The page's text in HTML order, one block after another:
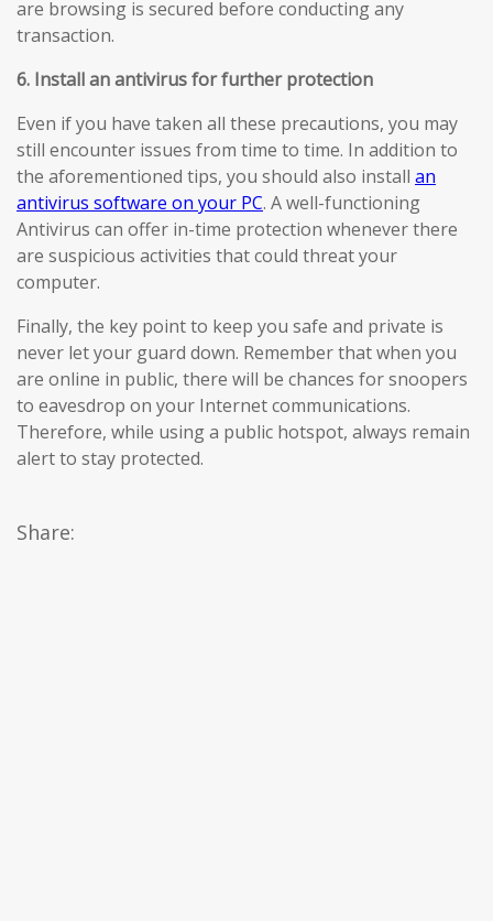
are browsing is secured before conducting any
transaction.
6. Install an antivirus for further protection
Even if you have taken all these precautions, you may
still encounter issues from time to time. In addition to
the aforementioned tips, you should also install an
antivirus software on your PC. A well-functioning
Antivirus can offer in-time protection whenever there
are suspicious activities that could threat your
computer.
Finally, the key point to keep you safe and private is
never let your guard down. Remember that when you
are online in public, there will be chances for snoopers
to eavesdrop on your Internet communications.
Therefore, while using a public hotspot, always remain
alert to stay protected.
Share: